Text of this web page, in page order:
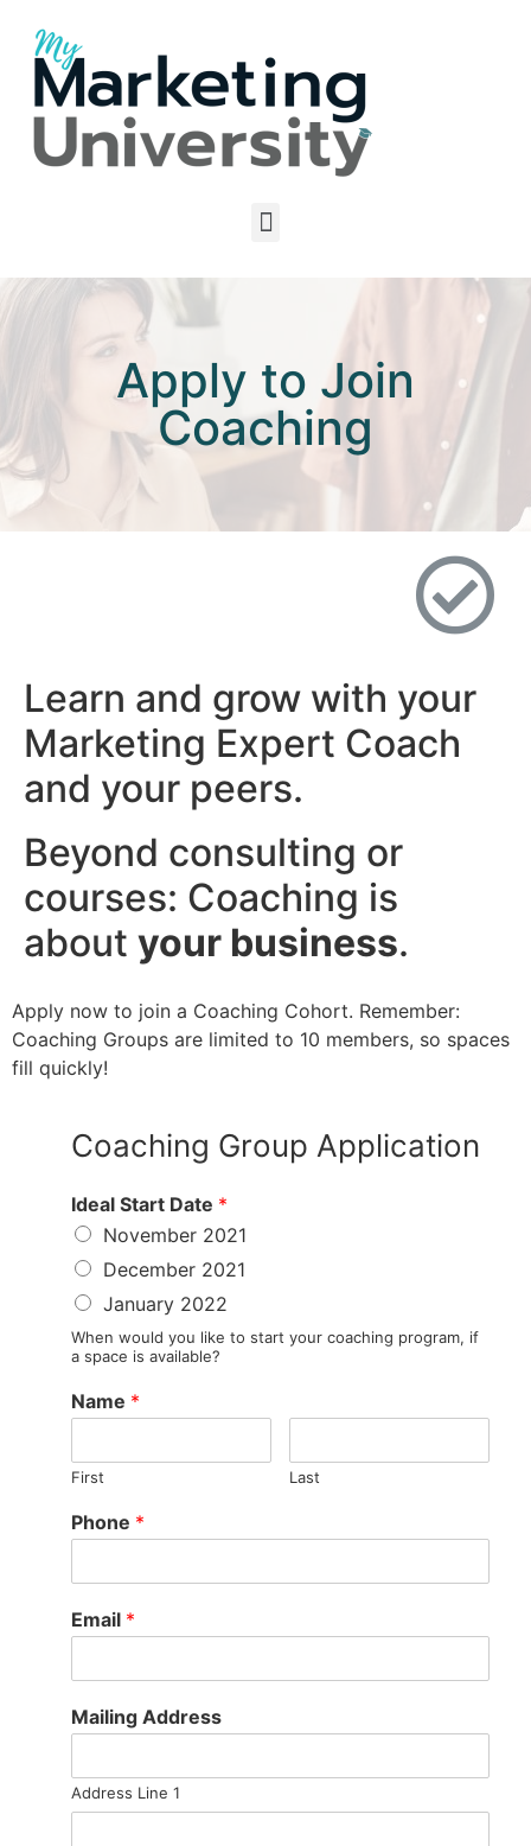
Apply to Join
Coaching
Learn and grow with your
Marketing Expert Coach
and your peers.
Beyond consulting or
courses: Coaching is
about your business.​
Apply now to join a Coaching Cohort. Remember:
Coaching Groups are limited to 10 members, so spaces
fill quickly!
Coaching Group Application
Ideal Start Date *
November 2021
December 2021
January 2022
When would you like to start your coaching program, if
a space is available?
Name *
First Last
Phone *
Email *
Mailing Address
Address Line 1